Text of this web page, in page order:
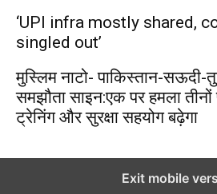
‘UPI infra mostly shared,
singled out’
मुस्लिम नाटो- पाकिस्तान-सऊदी-
समझौता साइन:एक पर हमला तीनों
ट्रेनिंग और सुरक्षा सहयोग बढ़ेगा
Exit mobile